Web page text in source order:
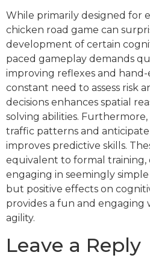
While primarily designed for
chicken road game can
development of certain
paced gameplay demands
improving reflexes and
constant need to assess risk
decisions enhances spatial
solving abilities.
traffic patterns and
improves predictive skills.
equivalent to formal
engaging in seemingly
but positive effects on
provides a fun and engaging
agility.
Leave a Reply